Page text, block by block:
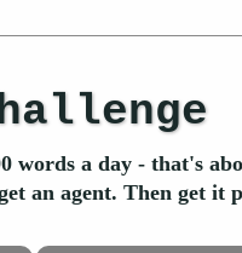
words a day - that's
an agent. Then get it